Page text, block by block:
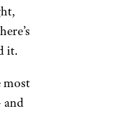
it.
most
and